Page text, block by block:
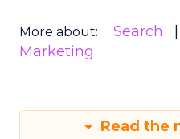
More about: Search
Marketing
Read the